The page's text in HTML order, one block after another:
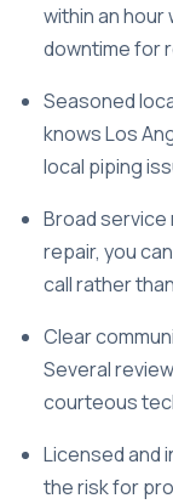
within an
downtime for
Seasoned
knows Los
local piping
Broad service
repair, you
call rather
Clear
Several
courteous
Licensed and
the risk for